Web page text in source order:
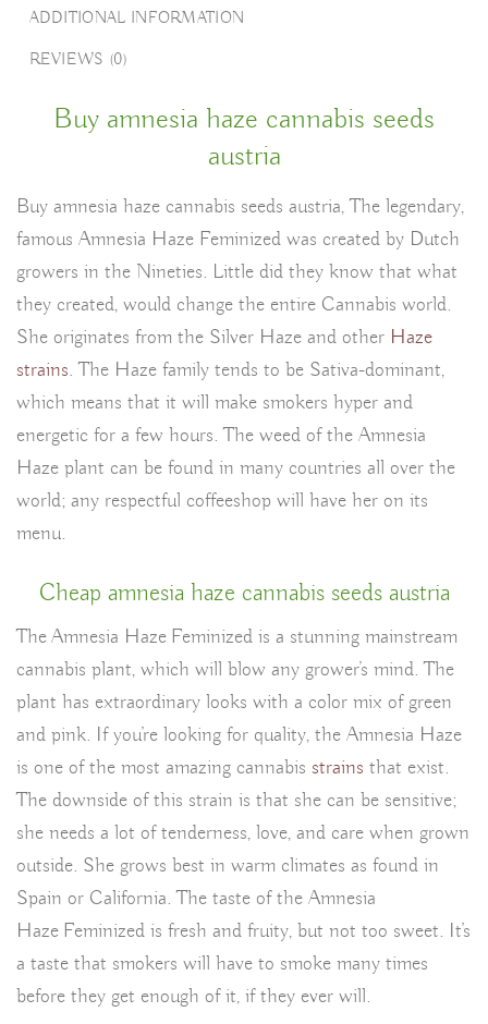
ADDITIONAL INFORMATION
REVIEWS (0)
Buy amnesia haze cannabis seeds
austria
Buy amnesia haze cannabis seeds austria, The legendary,
famous Amnesia Haze Feminized was created by Dutch
growers in the Nineties. Little did they know that what
they created, would change the entire Cannabis world.
She originates from the Silver Haze and other Haze
strains. The Haze family tends to be Sativa-dominant,
which means that it will make smokers hyper and
energetic for a few hours. The weed of the Amnesia
Haze plant can be found in many countries all over the
world; any respectful coffeeshop will have her on its
menu.
Cheap amnesia haze cannabis seeds austria
The Amnesia Haze Feminized is a stunning mainstream
cannabis plant, which will blow any grower’s mind. The
plant has extraordinary looks with a color mix of green
and pink. If you’re looking for quality, the Amnesia Haze
is one of the most amazing cannabis strains that exist.
The downside of this strain is that she can be sensitive;
she needs a lot of tenderness, love, and care when grown
outside. She grows best in warm climates as found in
Spain or California. The taste of the Amnesia
Haze Feminized is fresh and fruity, but not too sweet. It’s
a taste that smokers will have to smoke many times
before they get enough of it, if they ever will.